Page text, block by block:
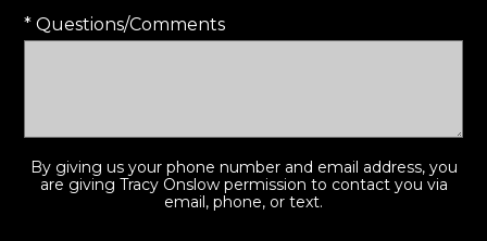
* Questions/Comments
By giving us your phone number and email address, you
are giving Tracy Onslow permission to contact you via
email, phone, or text.